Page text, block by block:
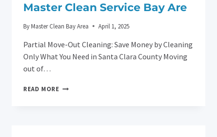
Master Clean Service Bay Are
ByMaster Clean Bay Area April 1, 2025
Partial Move-Out Cleaning: Save Money by Cleaning
Only What You Need in Santa Clara County Moving
out of…
READ MORE MOVING